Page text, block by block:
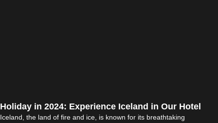
Holiday in 2024: Experience Iceland in Our Hotel
Iceland, the land of fire and ice, is known for its breathtaking